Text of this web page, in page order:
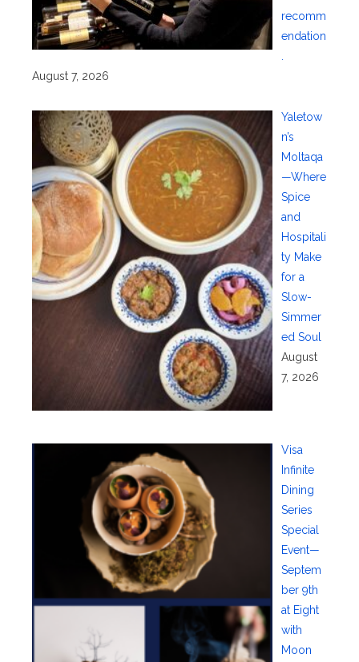
recomm
endation
August 7, 2026
Yaletow
n’s
Moltaqa
—Where
Spice
and
Hospitali
ty Make
for a
Slow-
Simmer
ed Soul
August
7, 2026
Visa
Infinite
Dining
Series
Special
Event—
Septem
ber 9th
at Eight
with
Moon